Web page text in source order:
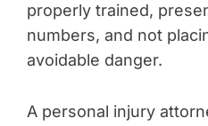
properly trained,
numbers, and not
avoidable danger.
A personal injury